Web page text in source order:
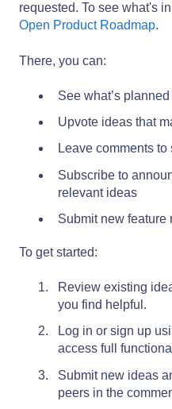
requested. To see what's
Open Product Roadmap.
There, you can:
See what’s
Upvote ideas that
Leave comments
Subscribe to
relevant ideas
Submit new feature
To get started:
Review existing
you find helpful.
Log in or sign up
access full
Submit new ideas
peers in the